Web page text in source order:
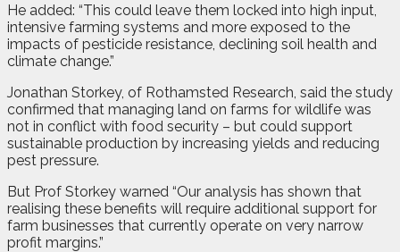
He added: “This could leave them locked into high input,
intensive farming systems and more exposed to the
impacts of pesticide resistance, declining soil health and
climate change.”
Jonathan Storkey, of Rothamsted Research, said the study
confirmed that managing land on farms for wildlife was
not in conflict with food security – but could support
sustainable production by increasing yields and reducing
pest pressure.
But Prof Storkey warned “Our analysis has shown that
realising these benefits will require additional support for
farm businesses that currently operate on very narrow
profit margins.”